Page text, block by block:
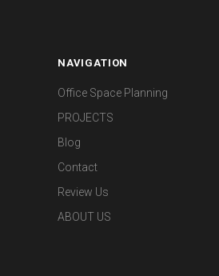
NAVIGATION
Office Space Planning
PROJECTS
Blog
Contact
Review Us
ABOUT US